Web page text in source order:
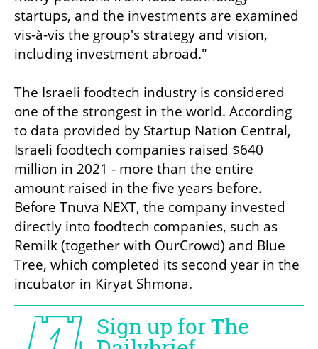
startups, and the investments are examined
vis-à-vis the group's strategy and vision,
including investment abroad."
The Israeli foodtech industry is considered
one of the strongest in the world. According
to data provided by Startup Nation Central,
Israeli foodtech companies raised $640
million in 2021 - more than the entire
amount raised in the five years before.
Before Tnuva NEXT, the company invested
directly into foodtech companies, such as
Remilk (together with OurCrowd) and Blue
Tree, which completed its second year in the
incubator in Kiryat Shmona.